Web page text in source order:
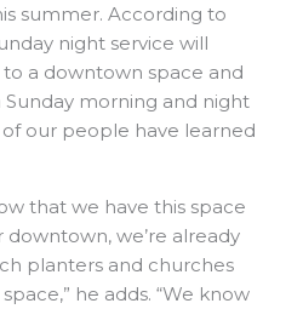
summer. According to
night service will
to a downtown space and
morning and night
of our people have learned
that we have this space
downtown, we’re already
planters and churches
he adds. “We know